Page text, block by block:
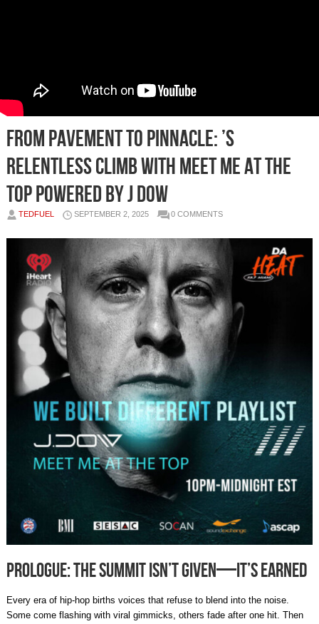
From Pavement to Pinnacle: ’s
Relentless Climb with Meet Me at the
Top powered by J Dow
TEDFUEL SEPTEMBER 2, 2025 0 COMMENTS
Prologue: The Summit Isn’t Given—It’s Earned
Every era of hip-hop births voices that refuse to blend into the noise.
Some come flashing with viral gimmicks, others fade after one hit. Then